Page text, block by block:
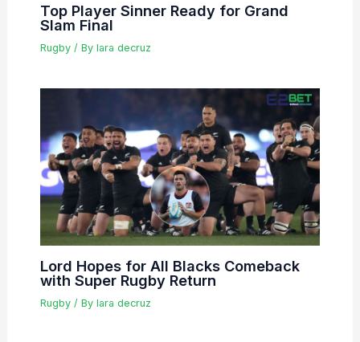
Top Player Sinner Ready for Grand
Slam Final
Rugby/ By lara decruz
Lord Hopes for All Blacks Comeback
with Super Rugby Return
Rugby/ By lara decruz